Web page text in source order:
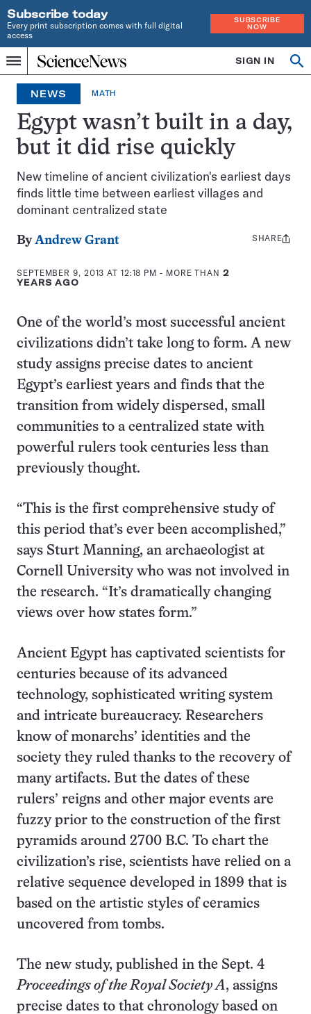
Subscribe today
Every print subscription comes with full digital
access
SUBSCRIBE
NOW
Menu
Home
INDEPENDENT
JOURNALISM
SINCE
1921
SIGN IN
NEWS MATH
Egypt wasn’t built in a day,
but it did rise quickly
New timeline of ancient civilization's earliest days
finds little time between earliest villages and
dominant centralized state
ByAndrew Grant
SEPTEMBER 9, 2013 AT 12:18 PM - MORE THAN 2
YEARS AGO
Share
SHARE
One of the world’s most successful ancient
civilizations didn’t take long to form. A new
study assigns precise dates to ancient
Egypt’s earliest years and finds that the
transition from widely dispersed, small
communities to a centralized state with
powerful rulers took centuries less than
previously thought.
“This is the first comprehensive study of
this period that’s ever been accomplished,”
says Sturt Manning, an archaeologist at
Cornell University who was not involved in
the research. “It’s dramatically changing
views over how states form.”
Ancient Egypt has captivated scientists for
centuries because of its advanced
technology, sophisticated writing system
and intricate bureaucracy. Researchers
know of monarchs’ identities and the
society they ruled thanks to the recovery of
many artifacts. But the dates of these
rulers’ reigns and other major events are
fuzzy prior to the construction of the first
pyramids around 2700 B.C. To chart the
civilization’s rise, scientists have relied on a
relative sequence developed in 1899 that is
based on the artistic styles of ceramics
uncovered from tombs.
The new study, published in the Sept. 4
Proceedings of the Royal Society A, assigns
precise dates to that chronology based on